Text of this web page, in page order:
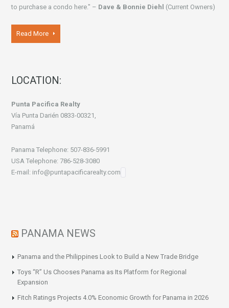
to purchase a condo here." – Dave & Bonnie Diehl (Current Owners)
Read More
LOCATION:
Punta Pacifica Realty
Vía Punta Darién 0833-00321,
Panamá
Panama Telephone: 507-836-5991
USA Telephone: 786-528-3080
E-mail: info@puntapacificarealty.com
PANAMA NEWS
Panama and the Philippines Look to Build a New Trade Bridge
Toys “R” Us Chooses Panama as Its Platform for Regional
Expansion
Fitch Ratings Projects 4.0% Economic Growth for Panama in 2026